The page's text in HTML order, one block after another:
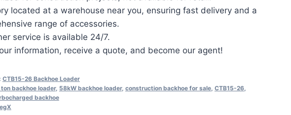
located at a warehouse near you, ensuring fast delivery and a
range of accessories.
service is available 24/7.
information, receive a quote, and become our agent!
CTB15-26 Backhoe Loader
backhoe loader, 58kW backhoe loader, construction backhoe for sale, CTB15-26,
backhoe